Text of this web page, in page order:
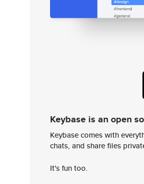
Keybase is an open
Keybase comes with
chats, and share files
It's fun too.